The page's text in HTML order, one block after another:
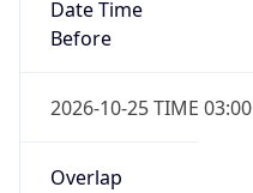
Date Time
Before
2026-10-25 TIME 03:00
Overlap